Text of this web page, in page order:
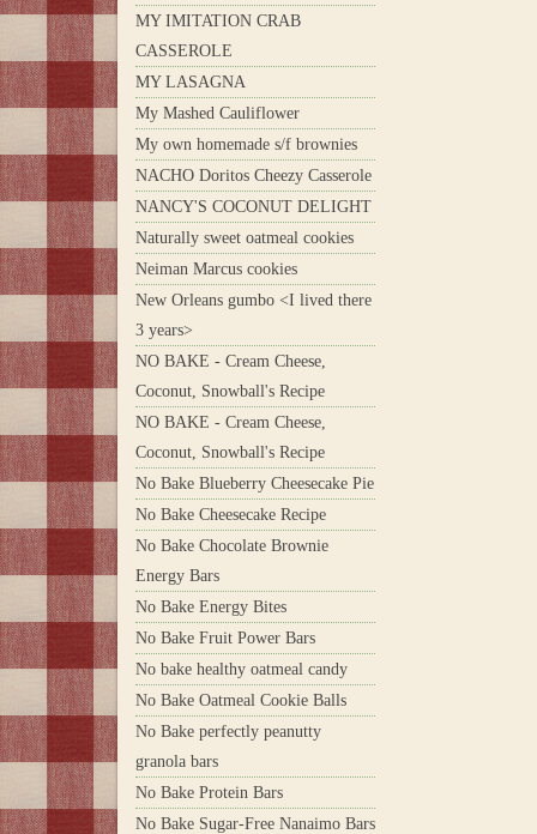
MY IMITATION CRAB
CASSEROLE
MY LASAGNA
My Mashed Cauliflower
My own homemade s/f brownies
NACHO Doritos Cheezy Casserole
NANCY'S COCONUT DELIGHT
Naturally sweet oatmeal cookies
Neiman Marcus cookies
New Orleans gumbo <I lived there
3 years>
NO BAKE - Cream Cheese,
Coconut, Snowball's Recipe
NO BAKE - Cream Cheese,
Coconut, Snowball's Recipe
No Bake Blueberry Cheesecake Pie
No Bake Cheesecake Recipe
No Bake Chocolate Brownie
Energy Bars
No Bake Energy Bites
No Bake Fruit Power Bars
No bake healthy oatmeal candy
No Bake Oatmeal Cookie Balls
No Bake perfectly peanutty
granola bars
No Bake Protein Bars
No Bake Sugar-Free Nanaimo Bars